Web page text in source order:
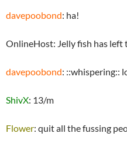
davepoobond: ha!
OnlineHost: Jelly fish has left
davepoobond: ::whispering::
ShivX: 13/m
Flower: quit all the fussing